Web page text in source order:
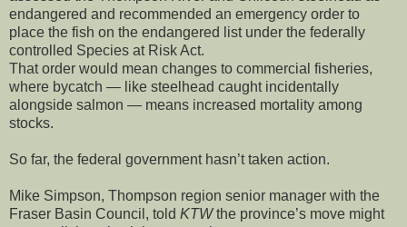
endangered and recommended an emergency order to
place the fish on the endangered list under the federally
controlled Species at Risk Act.
That order would mean changes to commercial fisheries,
where bycatch — like steelhead caught incidentally
alongside salmon — means increased mortality among
stocks.
So far, the federal government hasn’t taken action.
Mike Simpson, Thompson region senior manager with the
Fraser Basin Council, told KTWthe province’s move might